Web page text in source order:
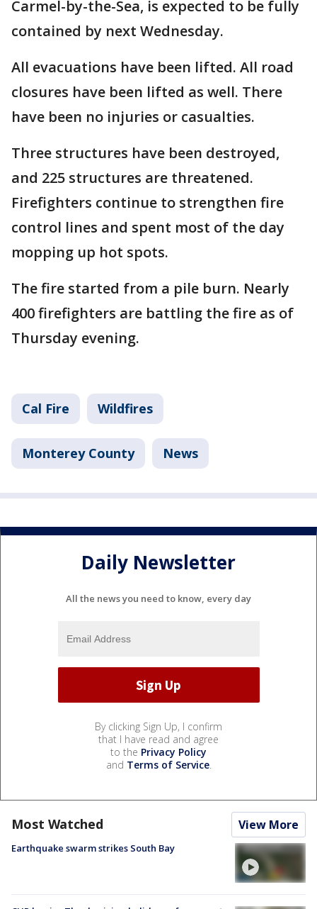
Carmel-by-the-Sea, is expected to be fully
contained by next Wednesday.
All evacuations have been lifted. All road
closures have been lifted as well. There
have been no injuries or casualties.
Three structures have been destroyed,
and 225 structures are threatened.
Firefighters continue to strengthen fire
control lines and spent most of the day
mopping up hot spots.
The fire started from a pile burn. Nearly
400 firefighters are battling the fire as of
Thursday evening.
Cal Fire Wildfires
Monterey County News
Daily Newsletter
All the news you need to know, every day
By clicking Sign Up, I confirm
that I have read and agree
to the Privacy Policy
and Terms of Service.
Most Watched View More
Earthquake swarm strikes South Bay